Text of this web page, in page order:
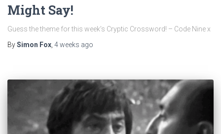
Might Say!
Guess the theme for this week’s Cryptic Crossword! – Code Nine x
BySimon Fox 4 weeks ago